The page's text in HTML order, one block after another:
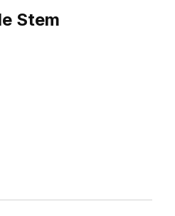
Male Stem Images
Stem